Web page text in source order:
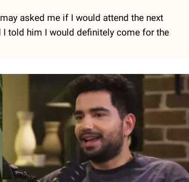
asked me if I would attend the next
told him I would definitely come for the